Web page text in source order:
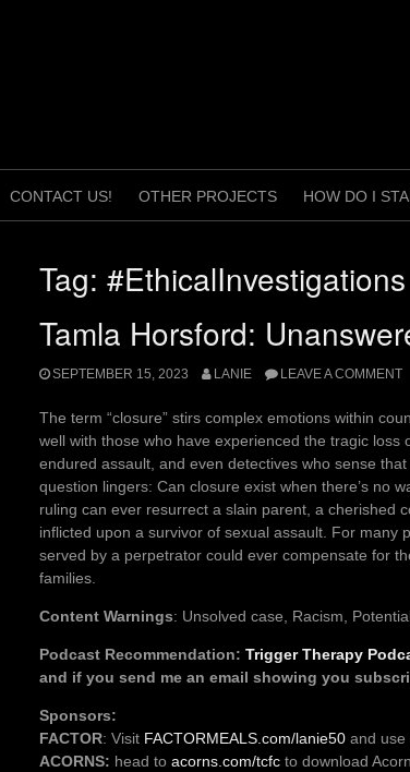
CONTACT US! OTHER PROJECTS HOW DO I
Tag: #EthicalInvestigations
Tamla Horsford:
SEPTEMBER 15, 2023 LANIE LEAVE A COMMENT
The term “closure” stirs complex emotions within
well with those who have experienced the tragic
endured assault, and even detectives who sense
question lingers: Can closure exist when there’s no
ruling can ever resurrect a slain parent, a cherished
inflicted upon a survivor of sexual assault. For many
served by a perpetrator could ever compensate for
families.
Content Warnings: Unsolved case, Racism,
Podcast Recommendation: Trigger Therapy
and if you send me an email showing you
Sponsors:
FACTOR: Visit FACTORMEALS.com/lanie50 and use
ACORNS: head to acorns.com/tcfc to download